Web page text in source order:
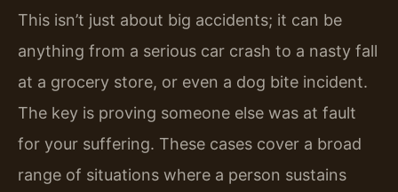
This isn’t just about big accidents; it can be
anything from a serious car crash to a nasty fall
at a grocery store, or even a dog bite incident.
The key is proving someone else was at fault
for your suffering. These cases cover a broad
range of situations where a person sustains